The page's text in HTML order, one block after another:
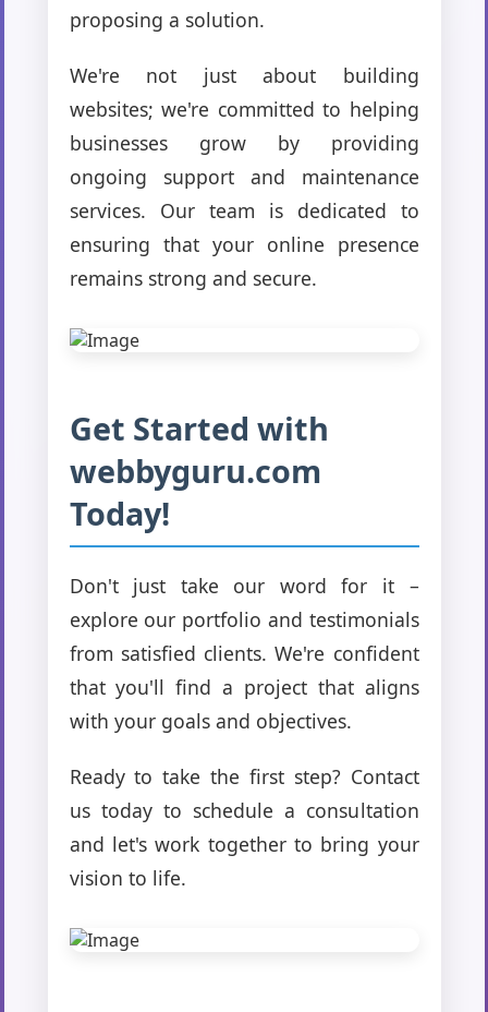
proposing a solution.
We're not just about building
websites; we're committed to helping
businesses grow by providing
ongoing support and maintenance
services. Our team is dedicated to
ensuring that your online presence
remains strong and secure.
Get Started with
webbyguru.com
Today!
Don't just take our word for it –
explore our portfolio and testimonials
from satisfied clients. We're confident
that you'll find a project that aligns
with your goals and objectives.
Ready to take the first step? Contact
us today to schedule a consultation
and let's work together to bring your
vision to life.